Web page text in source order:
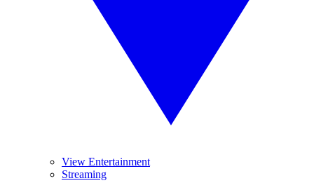
View Entertainment
Streaming